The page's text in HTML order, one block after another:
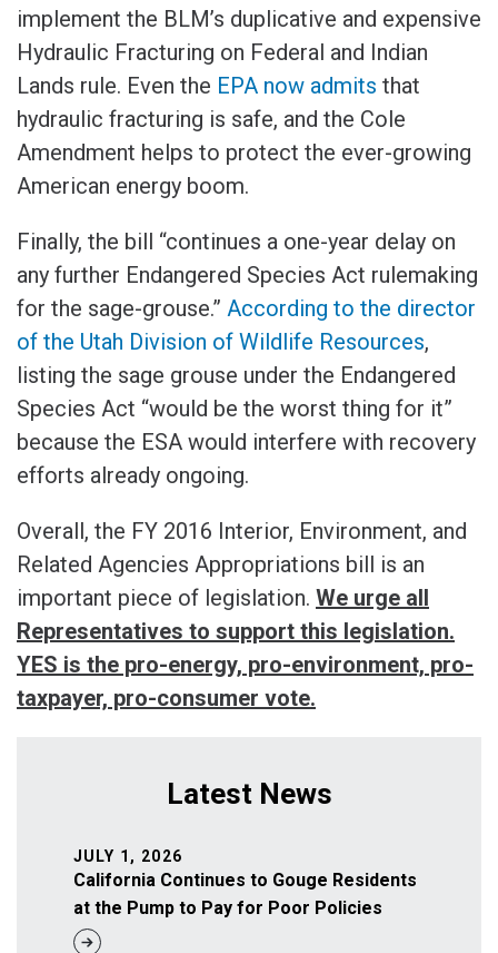
implement the BLM’s duplicative and expensive
Hydraulic Fracturing on Federal and Indian
Lands rule. Even the EPA now admits that
hydraulic fracturing is safe, and the Cole
Amendment helps to protect the ever-growing
American energy boom.
Finally, the bill “continues a one-year delay on
any further Endangered Species Act rulemaking
for the sage-grouse.” According to the director
of the Utah Division of Wildlife Resources,
listing the sage grouse under the Endangered
Species Act “would be the worst thing for it”
because the ESA would interfere with recovery
efforts already ongoing.
Overall, the FY 2016 Interior, Environment, and
Related Agencies Appropriations bill is an
important piece of legislation. We urge all
Representatives to support this legislation.
YES is the pro-energy, pro-environment, pro-
taxpayer, pro-consumer vote.
Latest News
California Continues to Gouge Residents
at the Pump to Pay for Poor Policies
JULY 1, 2026